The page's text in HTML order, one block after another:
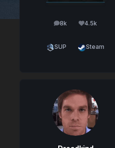
8k
posts 4.5k
Reputation
SUP Steam